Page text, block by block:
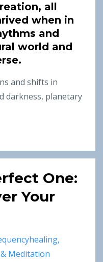
all
when in
and
world and
and shifts in
darkness, planetary
One:
Your
Meditation